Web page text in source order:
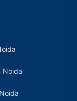
Noida